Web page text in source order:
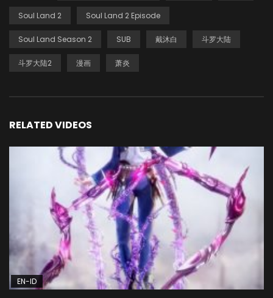
Soul Land 2 Soul Land 2 Episode
Soul Land Season 2 SUB 戴沐白 斗罗大陆
斗罗大陆2 漫画 萧炎
RELATED VIDEOS
EN-ID